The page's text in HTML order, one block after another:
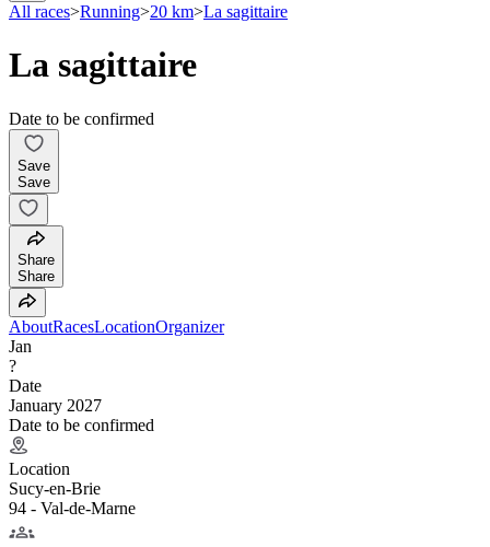
All races>Running>20 km>La sagittaire
La sagittaire
Date to be confirmed
Save
Save
Share
Share
AboutRacesLocationOrganizer
Jan
?
Date
January 2027
Date to be confirmed
Location
Sucy-en-Brie
94 - Val-de-Marne